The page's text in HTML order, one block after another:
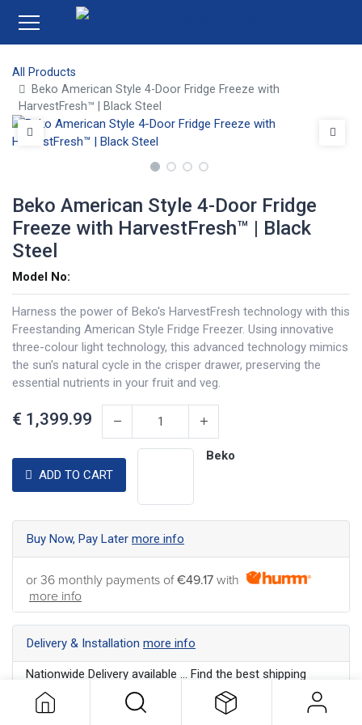
All Products
Beko American Style 4-Door Fridge Freeze with
HarvestFresh™ | Black Steel
Beko American Style 4-Door Fridge
Freeze with HarvestFresh™ | Black
Steel
Model No:
Harness the power of Beko's HarvestFresh technology with this
Freestanding American Style Fridge Freezer. Using innovative
three-colour light technology, this advanced technology mimics
the sun's natural cycle in the crisper drawer, preserving the
essential nutrients in your fruit and veg.
€ 1,399.99
ADD TO CART
Beko
Buy Now, Pay Later more info
or 36 monthly payments of€49.17 with
more info
Delivery & Installation more info
Nationwide Delivery available ... Find the best shipping
option for your address